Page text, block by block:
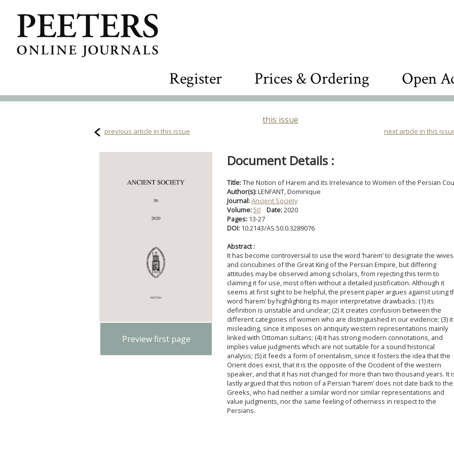
Register Prices & Ordering Open
this issue
previous article in this issue next article in this
Preview first page
Document Details :
Title:The Notion of Harem and its Irrelevance to Women of the Persian
Author(s):LENFANT, Dominique
Journal:Ancient Society
Volume:50 Date:2020
Pages: 13-27
DOI: 10.2143/AS.50.0.3289076
Abstract :
It has become controversial to use the word ‘harem’ to designate the wives
and concubines of the Great King of the Persian Empire, but differing
attitudes may be observed among scholars, from rejecting this term to
claiming it for use, most often without a detailed justification. Although it
seems at first sight to be helpful, the present paper argues against using
word ‘harem’ by highlighting its major interpretative drawbacks: (1) its
definition is unstable and unclear; (2) it creates confusion between the
different categories of women who are distinguished in our evidence; (3) it
misleading, since it imposes on antiquity western representations mainly
linked with Ottoman sultans; (4) it has strong modern connotations, and
implies value judgments which are not suitable for a sound historical
analysis; (5) it feeds a form of orientalism, since it fosters the idea that the
Orient does exist, that it is the opposite of the Occident of the western
speaker, and that it has not changed for more than two thousand years. It
lastly argued that this notion of a Persian ‘harem’ does not date back to the
Greeks, who had neither a similar word nor similar representations and
value judgments, nor the same feeling of otherness in respect to the
Persians.